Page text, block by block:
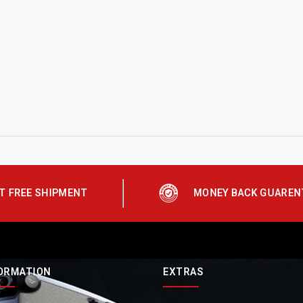
FREE SHIPMENT MONEY BACK
EXTRAS